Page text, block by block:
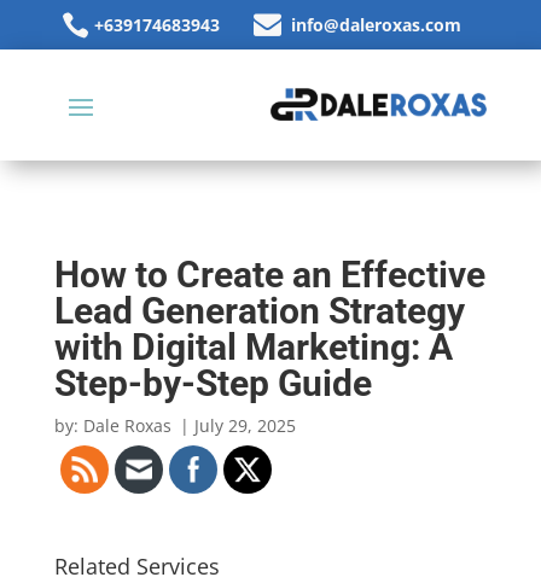
 +639174683943  info@daleroxas.com
How to Create an Effective
Lead Generation Strategy
with Digital Marketing: A
Step-by-Step Guide
by: Dale Roxas | July 29, 2025
Related Services